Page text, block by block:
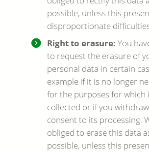
possible, unless this
disproportionate
Right to erasure: You
to request the erasure of
personal data in certain
example if it is no longer
for the purposes for which
collected or if you
consent to its processing.
obliged to erase this data
possible, unless this